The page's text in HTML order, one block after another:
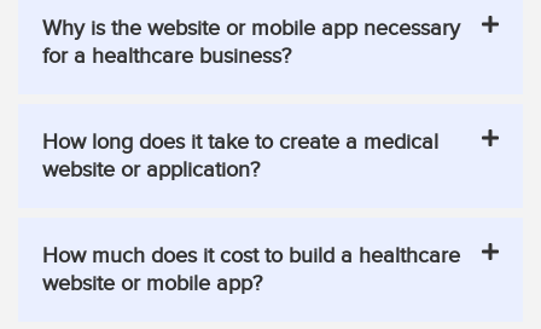
Why is the website or mobile app necessary
for a healthcare business?
How long does it take to create a medical
website or application?
How much does it cost to build a healthcare
website or mobile app?